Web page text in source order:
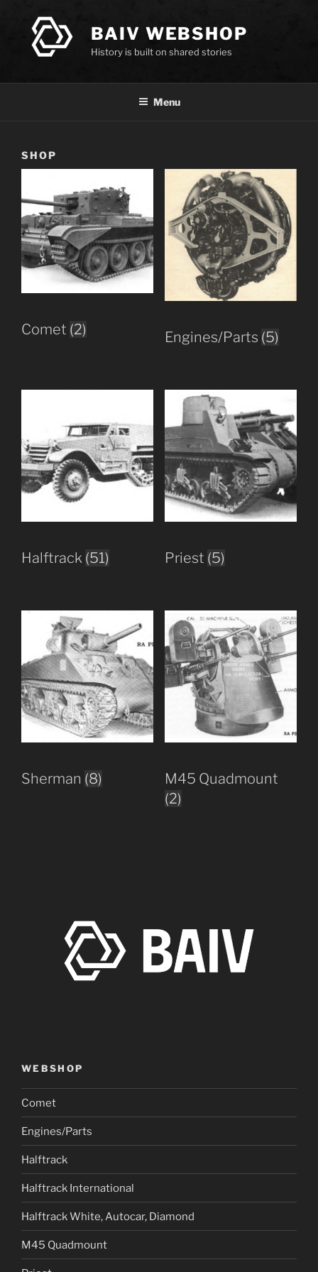
content
BAIV WEBSHOP
History is built on shared stories
Menu
SHOP
Comet (2) Engines/Parts (5)
Halftrack (51) Priest (5)
Sherman (8)
M45 Quadmount
(2)
WEBSHOP
Comet
Engines/Parts
Halftrack
Halftrack International
Halftrack White, Autocar, Diamond
M45 Quadmount